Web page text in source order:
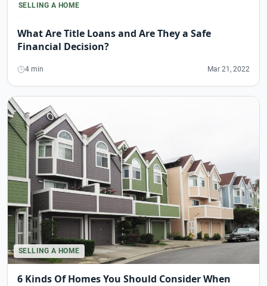
SELLING A HOME
What Are Title Loans and Are They a Safe
Financial Decision?
4 min Mar 21, 2022
SELLING A HOME
6 Kinds Of Homes You Should Consider When